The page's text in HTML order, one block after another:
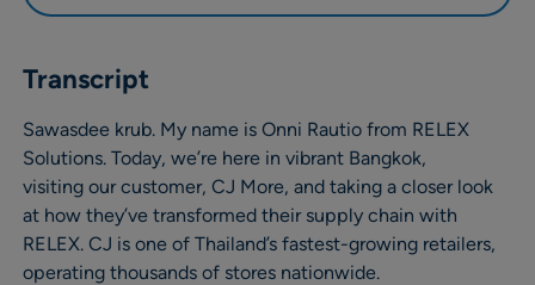
Transcript
Sawasdee krub. My name is Onni Rautio from RELEX
Solutions. Today, we’re here in vibrant Bangkok,
visiting our customer, CJ More, and taking a closer look
at how they’ve transformed their supply chain with
RELEX. CJ is one of Thailand’s fastest-growing retailers,
operating thousands of stores nationwide.